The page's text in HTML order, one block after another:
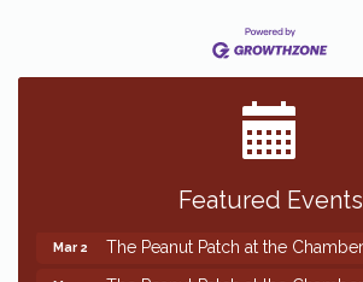
Featured Events
The Peanut Patch at the Chamber
The Peanut Patch at the Chamber